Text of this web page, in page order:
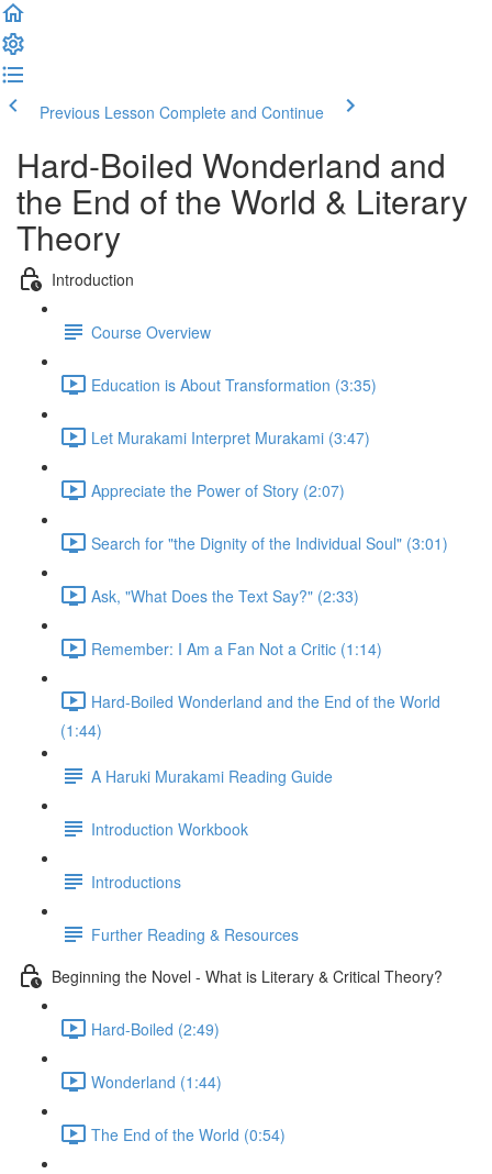
Previous Lesson Complete and Continue
Hard-Boiled Wonderland and
the End of the World & Literary
Theory
Introduction
Course Overview
Education is About Transformation (3:35)
Let Murakami Interpret Murakami (3:47)
Appreciate the Power of Story (2:07)
Search for "the Dignity of the Individual Soul" (3:01)
Ask, "What Does the Text Say?" (2:33)
Remember: I Am a Fan Not a Critic (1:14)
Hard-Boiled Wonderland and the End of the World
(1:44)
A Haruki Murakami Reading Guide
Introduction Workbook
Introductions
Further Reading & Resources
Beginning the Novel - What is Literary & Critical Theory?
Hard-Boiled (2:49)
Wonderland (1:44)
The End of the World (0:54)